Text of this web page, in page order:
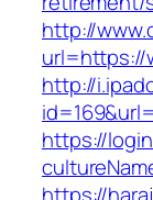
http://
url=https://
http://
https://